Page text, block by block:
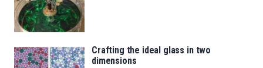
Crafting the ideal glass in two
dimensions